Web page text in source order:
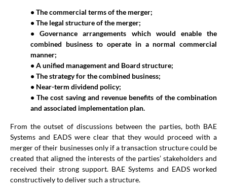
• The commercial terms of the merger;
• The legal structure of the merger;
• Governance arrangements which would enable the
combined business to operate in a normal commercial
manner;
• A unified management and Board structure;
• The strategy for the combined business;
• Near-term dividend policy;
• The cost saving and revenue benefits of the combination
and associated implementation plan.
From the outset of discussions between the parties, both BAE
Systems and EADS were clear that they would proceed with a
merger of their businesses only if a transaction structure could be
created that aligned the interests of the parties’ stakeholders and
received their strong support. BAE Systems and EADS worked
constructively to deliver such a structure.